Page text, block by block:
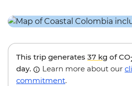
This trip generates 37 kg of CO
day.
Learn more about our
commitment.